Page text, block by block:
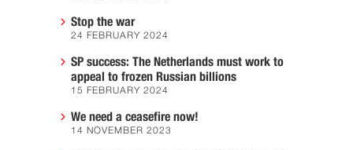
Stop the war
24 FEBRUARY 2024
SP success: The Netherlands must work to
appeal to frozen Russian billions
15 FEBRUARY 2024
We need a ceasefire now!
14 NOVEMBER 2023